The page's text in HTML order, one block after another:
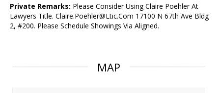
Private Remarks: Please Consider Using Claire Poehler At
Lawyers Title. Claire.Poehler@Ltic.Com 17100 N 67th Ave Bldg
2, #200. Please Schedule Showings Via Aligned.
MAP